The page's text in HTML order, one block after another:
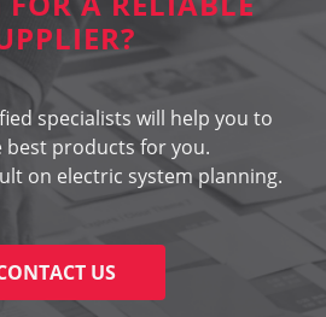
specialists will help you to
best products for you.
on electric system planning.
US